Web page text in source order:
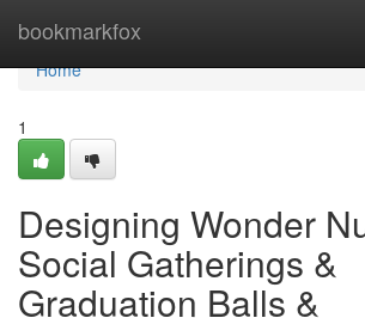
bookmarkfox
Home
Home
1
Designing Wonder
Social Gatherings &
Graduation Balls &